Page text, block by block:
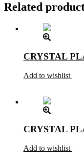
Related
CRYSTAL
Add to wishlist
CRYSTAL
Add to wishlist